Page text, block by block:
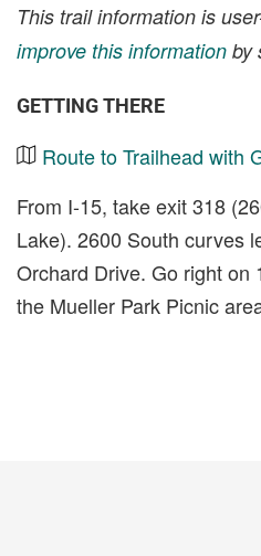
This trail information is
improve this information by
GETTING THERE
Route to Trailhead with
From I-15, take exit 318
Lake). 2600 South curves
Orchard Drive. Go right on
the Mueller Park Picnic